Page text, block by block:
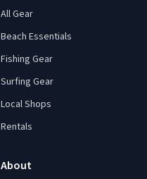
All Gear
Beach Essentials
Fishing Gear
Surfing Gear
Local Shops
Rentals
About